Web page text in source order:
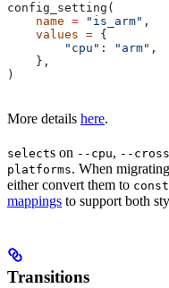
config_setting(
    name
= "is_arm" ,
    values
= {
        "cpu"
: "arm" ,
    },
)
More details here.
selects on --cpu, --
platforms. When
either convert them to
mappings to support both
Transitions